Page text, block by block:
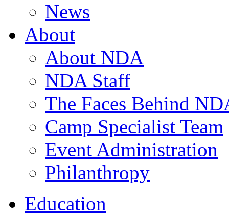
News
About
About NDA
NDA Staff
The Faces Behind
Camp Specialist Team
Event Administration
Philanthropy
Education